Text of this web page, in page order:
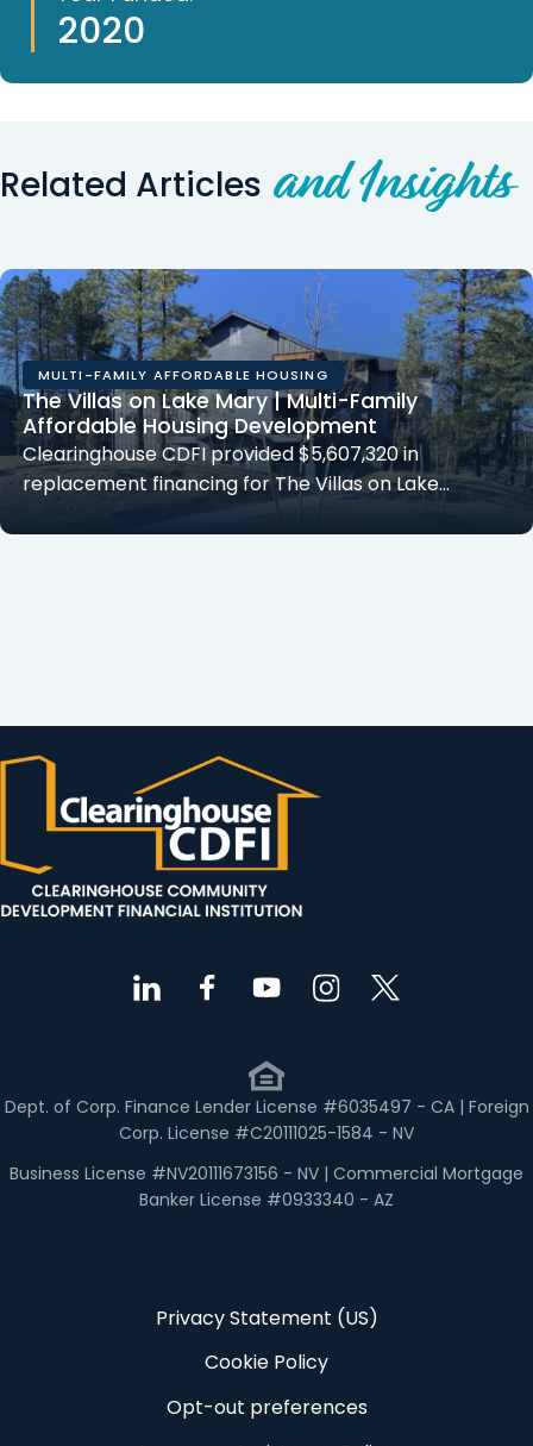
2020
Related Articles and Insights
MULTI-FAMILY AFFORDABLE HOUSING
The Villas on Lake Mary | Multi-Family
Affordable Housing Development
Clearinghouse CDFI provided $5,607,320 in
replacement financing for The Villas on Lake…
Dept. of Corp. Finance Lender License #6035497 - CA | Foreign
Corp. License #C20111025-1584 - NV
Business License #NV20111673156 - NV | Commercial Mortgage
Banker License #0933340 - AZ
Privacy Statement (US)
Cookie Policy
Opt-out preferences